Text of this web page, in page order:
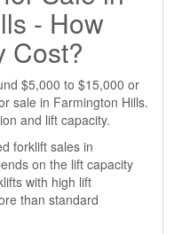
- How
Cost?
$5,000 to $15,000 or
sale in Farmington Hills.
and lift capacity.
forklift sales in
on the lift capacity
with high lift
than standard